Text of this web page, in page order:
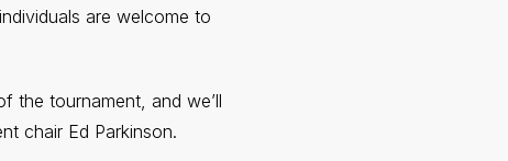
are welcome to
the tournament, and we’ll
chair Ed Parkinson.